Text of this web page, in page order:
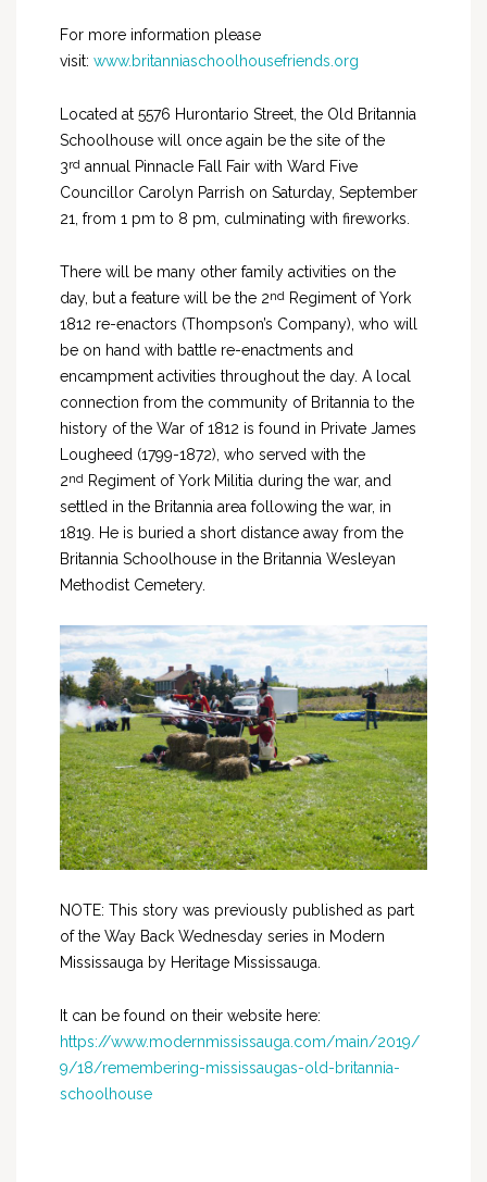
For more information please
visit: www.britanniaschoolhousefriends.org
Located at 5576 Hurontario Street, the Old Britannia
Schoolhouse will once again be the site of the
3rd annual Pinnacle Fall Fair with Ward Five
Councillor Carolyn Parrish on Saturday, September
21, from 1 pm to 8 pm, culminating with fireworks.
There will be many other family activities on the
day, but a feature will be the 2nd Regiment of York
1812 re-enactors (Thompson’s Company), who will
be on hand with battle re-enactments and
encampment activities throughout the day. A local
connection from the community of Britannia to the
history of the War of 1812 is found in Private James
Lougheed (1799-1872), who served with the
2nd Regiment of York Militia during the war, and
settled in the Britannia area following the war, in
1819. He is buried a short distance away from the
Britannia Schoolhouse in the Britannia Wesleyan
Methodist Cemetery.
NOTE: This story was previously published as part
of the Way Back Wednesday series in Modern
Mississauga by Heritage Mississauga.
It can be found on their website here:
https://www.modernmississauga.com/main/2019/
9/18/remembering-mississaugas-old-britannia-
schoolhouse